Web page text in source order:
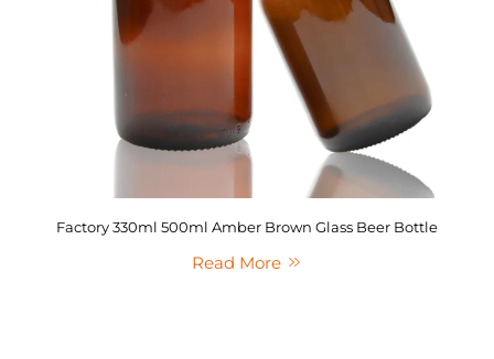
Factory 330ml 500ml Amber Brown Glass Beer Bottle
Read More